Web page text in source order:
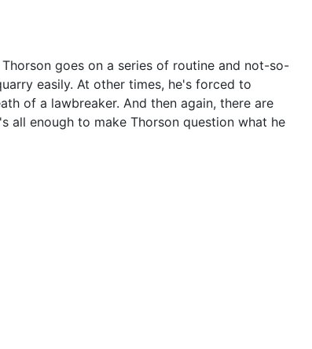
goes on a series of routine and not-so-
easily. At other times, he's forced to
of a lawbreaker. And then again, there are
all enough to make Thorson question what he